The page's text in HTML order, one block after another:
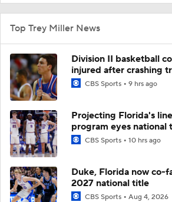
Top Trey Miller News
Division II basketball
injured after crashing
CBS Sports 9 hrs ago
Projecting Florida's
program eyes national
CBS Sports 10 hrs ago
Duke, Florida now co-
2027 national title
CBS Sports Aug 4, 2026